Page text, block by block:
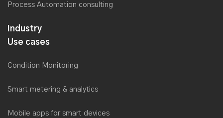
Process Automation consulting
Industry
Use cases
Condition Monitoring
Smart metering & analytics
Mobile apps for smart devices